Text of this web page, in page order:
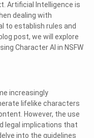
Artificial Intelligence is
dealing with
to establish rules and
post, we will explore
Character AI in NSFW
increasingly
lifelike characters
However, the use
legal implications that
into the guidelines